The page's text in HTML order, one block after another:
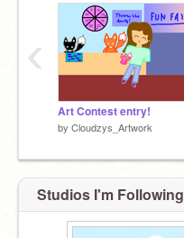
Art Contest entry!
by Cloudzys_Artwork
‹
Studios I'm Following